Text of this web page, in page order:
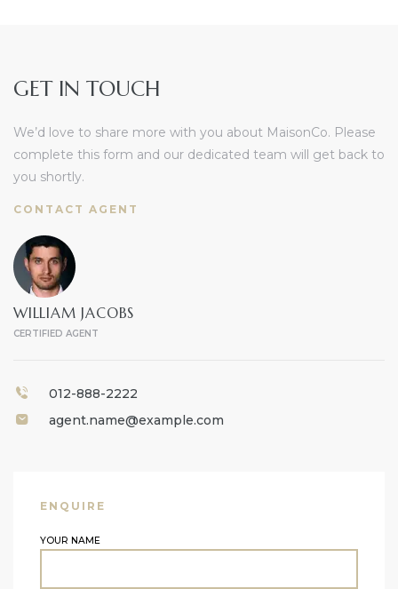
GET IN TOUCH
We’d love to share more with you about MaisonCo. Please
complete this form and our dedicated team will get back to
you shortly.
CONTACT AGENT
WILLIAM JACOBS
CERTIFIED AGENT
012-888-2222
agent.name@example.com
ENQUIRE
YOUR NAME